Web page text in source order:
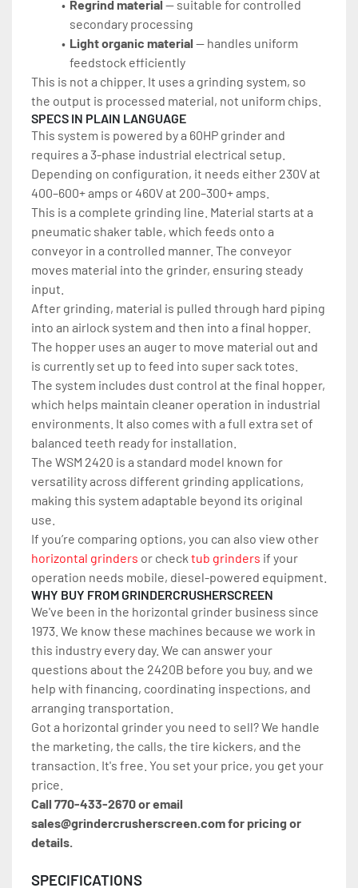
Regrind material — suitable for controlled
secondary processing
Light organic material — handles uniform
feedstock efficiently
This is not a chipper. It uses a grinding system, so
the output is processed material, not uniform chips.
SPECS IN PLAIN LANGUAGE
This system is powered by a 60HP grinder and
requires a 3-phase industrial electrical setup.
Depending on configuration, it needs either 230V at
400–600+ amps or 460V at 200–300+ amps.
This is a complete grinding line. Material starts at a
pneumatic shaker table, which feeds onto a
conveyor in a controlled manner. The conveyor
moves material into the grinder, ensuring steady
input.
After grinding, material is pulled through hard piping
into an airlock system and then into a final hopper.
The hopper uses an auger to move material out and
is currently set up to feed into super sack totes.
The system includes dust control at the final hopper,
which helps maintain cleaner operation in industrial
environments. It also comes with a full extra set of
balanced teeth ready for installation.
The WSM 2420 is a standard model known for
versatility across different grinding applications,
making this system adaptable beyond its original
use.
horizontal grinders or check tub grinders if your
operation needs mobile, diesel-powered equipment.
WHY BUY FROM GRINDERCRUSHERSCREEN
We've been in the horizontal grinder business since
1973. We know these machines because we work in
this industry every day. We can answer your
questions about the 2420B before you buy, and we
help with financing, coordinating inspections, and
arranging transportation.
Got a horizontal grinder you need to sell? We handle
the marketing, the calls, the tire kickers, and the
transaction. It's free. You set your price, you get your
price.
Call 770-433-2670 or email
sales@grindercrusherscreen.com for pricing or
details.
SPECIFICATIONS